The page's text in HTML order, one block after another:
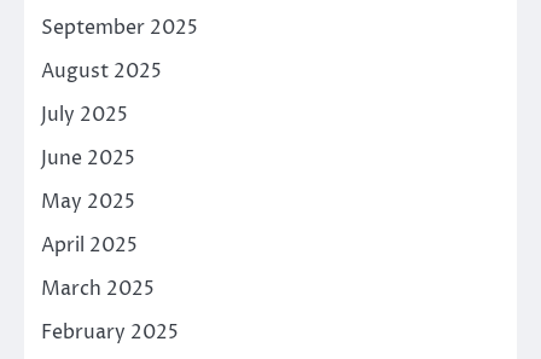
September 2025
August 2025
July 2025
June 2025
May 2025
April 2025
March 2025
February 2025